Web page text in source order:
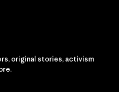
original stories, activism